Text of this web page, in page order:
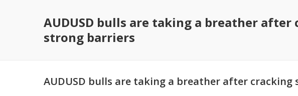
AUDUSD bulls are taking a breather after
strong barriers
AUDUSD bulls are taking a breather after